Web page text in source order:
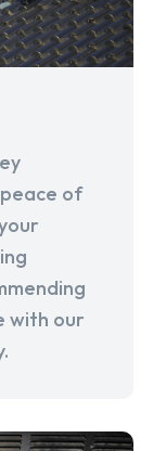
of
with our